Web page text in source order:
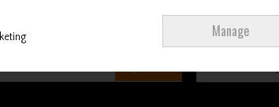
Manage